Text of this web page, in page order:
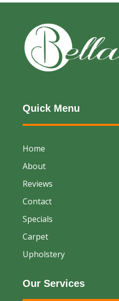
Quick Menu
Home
About
Reviews
Contact
Specials
Carpet
Upholstery
Our Services